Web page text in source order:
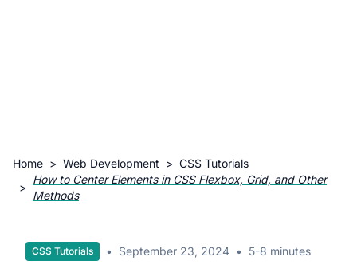
Home > Web Development > CSS Tutorials
>
How to Center Elements in CSS Flexbox, Grid, and Other
Methods
CSS Tutorials • September 23, 2024 • 5-8 minutes